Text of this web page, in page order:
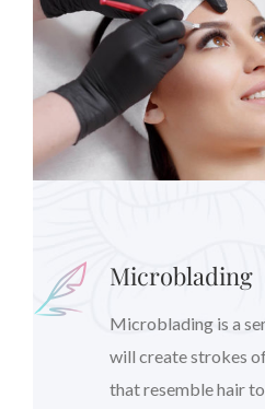
Microblading
Microblading is a
will create strokes
that resemble hair